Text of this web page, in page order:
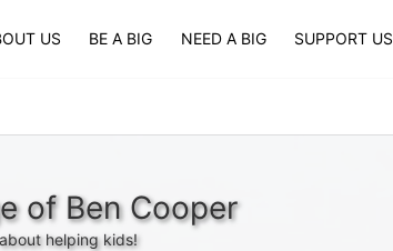
US BE A BIG NEED A BIG SUPPORT US
of Ben Cooper
helping kids!